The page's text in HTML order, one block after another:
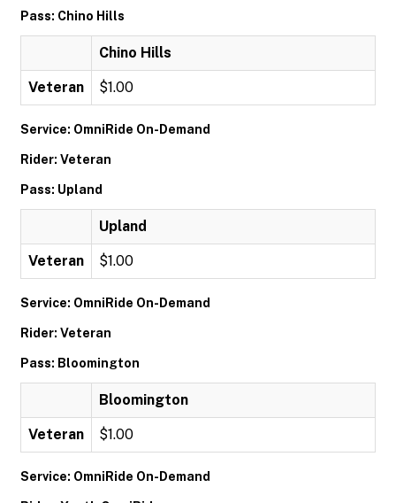
Pass: Chino Hills
Chino Hills
Veteran $1.00
Service: OmniRide On-Demand
Rider: Veteran
Pass: Upland
Upland
Veteran $1.00
Service: OmniRide On-Demand
Rider: Veteran
Pass: Bloomington
Bloomington
Veteran $1.00
Service: OmniRide On-Demand